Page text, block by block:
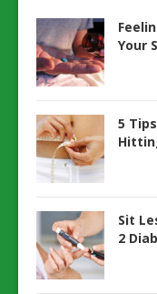
Your
5
Sit
2